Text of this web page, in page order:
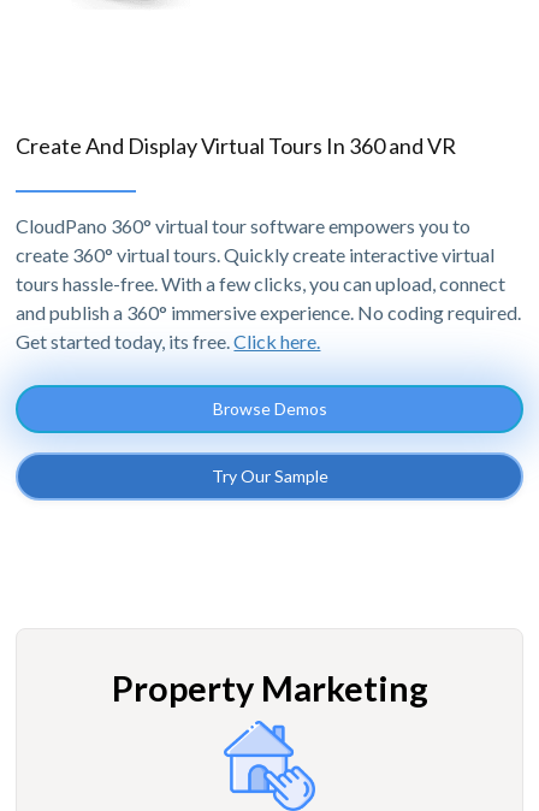
Create And Display Virtual Tours In 360 and VR
CloudPano 360° virtual tour software empowers you to
create 360° virtual tours. Quickly create interactive virtual
tours hassle-free. With a few clicks, you can upload, connect
and publish a 360° immersive experience. No coding required.
Get started today, its free.Click here.
Browse Demos
Try Our Sample
Property Marketing